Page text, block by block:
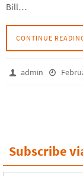
Bill…
CONTINUE
admin
Subscribe